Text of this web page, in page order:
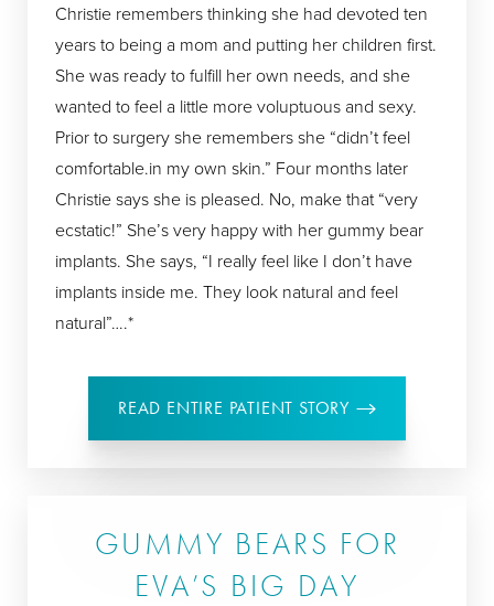
Christie remembers thinking she had devoted ten
years to being a mom and putting her children first.
She was ready to fulfill her own needs, and she
wanted to feel a little more voluptuous and sexy.
Prior to surgery she remembers she “didn’t feel
comfortable.in my own skin.” Four months later
Christie says she is pleased. No, make that “very
ecstatic!” She’s very happy with her gummy bear
implants. She says, “I really feel like I don’t have
implants inside me. They look natural and feel
natural”….*
READ ENTIRE PATIENT STORY
GUMMY BEARS FOR
EVA’S BIG DAY